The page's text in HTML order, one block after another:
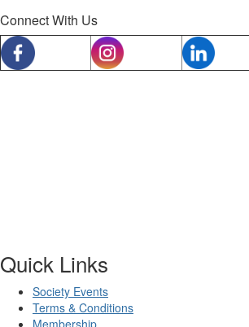
Connect With Us
Quick Links
Society Events
Terms & Conditions
Membership